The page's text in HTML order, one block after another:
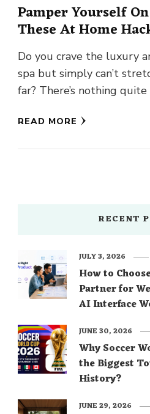
Pamper Yourself
These At Home
Do you crave the luxury
spa but simply can’t
far? There’s nothing
READ MORE
RECENT
How to
Partner for
AI Interface
JULY 3, 2026
Why Soccer
the Biggest
History?
JUNE 30, 2026
JUNE 29, 2026